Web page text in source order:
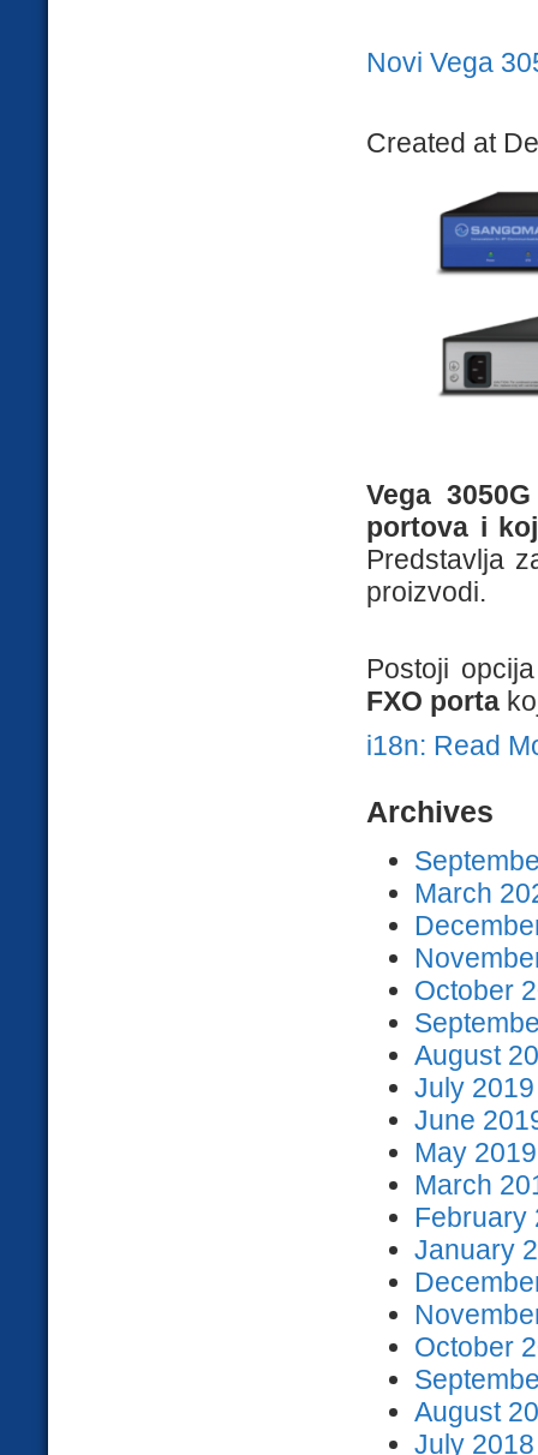
Novi Vega
Created at
Vega
portova i
Predstavlja
proizvodi.
Postoji
FXO porta
i18n: Read
Archives
March
October
August
July
June
May
March
February
January
October
August
July